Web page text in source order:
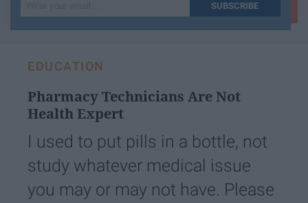
your
SUBSCRIBE
EDUCATION
Pharmacy Technicians Are Not
Health Expert
I used to put pills in a bottle, not
study whatever medical issue
you may or may not have. Please